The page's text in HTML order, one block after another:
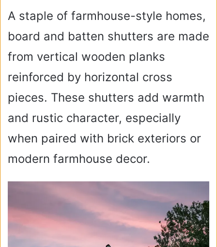
A staple of farmhouse-style homes,
board and batten shutters are made
from vertical wooden planks
reinforced by horizontal cross
pieces. These shutters add warmth
and rustic character, especially
when paired with brick exteriors or
modern farmhouse decor.